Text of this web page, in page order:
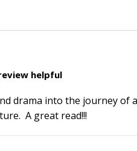
helpful
drama into the journey of
A great read!!!